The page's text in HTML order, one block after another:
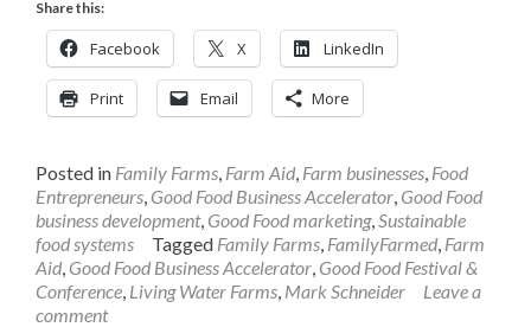
Share this:
Facebook X LinkedIn
Print Email More
Posted in Family Farms Farm Aid Farm businesses Food
Entrepreneurs Good Food Business Accelerator Good Food
business development, Good Food marketing, Sustainable
food systems
Tagged Family Farms FamilyFarmed Farm
Aid Good Food Business Accelerator Good Food Festival &
Conference Living Water Farms Mark Schneider
Leave a
comment